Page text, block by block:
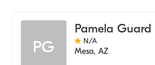
PG
Pamela Guard
N/A
Mesa, AZ